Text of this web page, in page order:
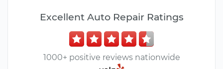
Excellent Auto Repair Ratings
1000+ positive reviews nationwide